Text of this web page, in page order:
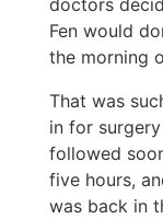
Fen would
the morning
That was
in for
followed
five hours,
was back in